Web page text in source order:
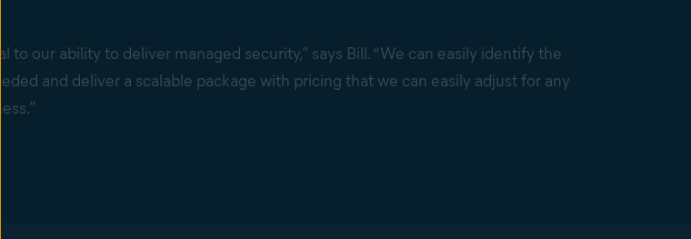
to our ability to deliver managed security,” says Bill. “We can easily identify the
and deliver a scalable package with pricing that we can easily adjust for any